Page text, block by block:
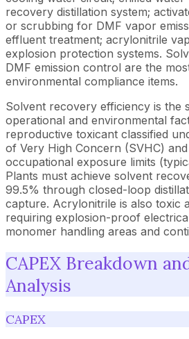
recovery distillation system;
or scrubbing for DMF vapor
effluent treatment; acrylonitrile
explosion protection systems.
DMF emission control are the
environmental compliance items.
Solvent recovery efficiency is the
operational and environmental
reproductive toxicant classified
of Very High Concern (SVHC)
occupational exposure limits
Plants must achieve solvent
99.5% through closed-loop
capture. Acrylonitrile is also toxic
requiring explosion-proof
monomer handling areas and
CAPEX Breakdown
Analysis
CAPEX